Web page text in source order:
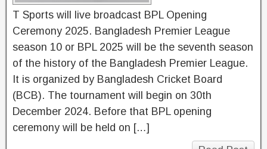
T Sports will live broadcast BPL Opening
Ceremony 2025. Bangladesh Premier League
season 10 or BPL 2025 will be the seventh season
of the history of the Bangladesh Premier League.
It is organized by Bangladesh Cricket Board
(BCB). The tournament will begin on 30th
December 2024. Before that BPL opening
ceremony will be held on […]